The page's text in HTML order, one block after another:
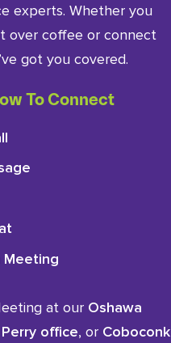
experts. Whether you
over coffee or connect
got you covered.
To Connect
Meeting
at our Oshawa
office, or Coboconk